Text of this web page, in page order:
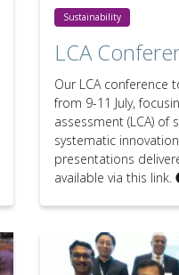
Sustainability
LCA
Our LCA conference
from 9-11 July,
assessment (LCA)
systematic
presentations
available via this link.